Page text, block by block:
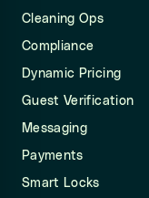
Cleaning Ops
Compliance
Dynamic Pricing
Guest Verification
Messaging
Payments
Smart Locks